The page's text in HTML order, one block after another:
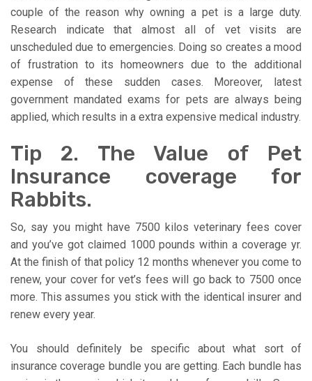
couple of the reason why owning a pet is a large duty.
Research indicate that almost all of vet visits are
unscheduled due to emergencies. Doing so creates a mood
of frustration to its homeowners due to the additional
expense of these sudden cases. Moreover, latest
government mandated exams for pets are always being
applied, which results in a extra expensive medical industry.
Tip 2. The Value of Pet
Insurance coverage for
Rabbits.
So, say you might have 7500 kilos veterinary fees cover
and you’ve got claimed 1000 pounds within a coverage yr.
At the finish of that policy 12 months whenever you come to
renew, your cover for vet’s fees will go back to 7500 once
more. This assumes you stick with the identical insurer and
renew every year.
You should definitely be specific about what sort of
insurance coverage bundle you are getting. Each bundle has